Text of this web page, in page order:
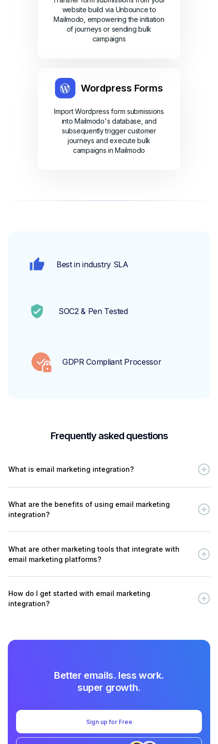
website build via Unbounce to
Mailmodo, empowering the initiation
of journeys or sending bulk
campaigns
Wordpress Forms
Import Wordpress form submissions
into Mailmodo's database, and
subsequently trigger customer
journeys and execute bulk
campaigns in Mailmodo
Best in industry SLA
SOC2 & Pen Tested
GDPR Compliant Processor
Frequently asked questions
What is email marketing integration?
What are the benefits of using email marketing
integration?
What are other marketing tools that integrate with
email marketing platforms?
How do I get started with email marketing
integration?
Better emails. less work.
super growth.
Sign up for Free